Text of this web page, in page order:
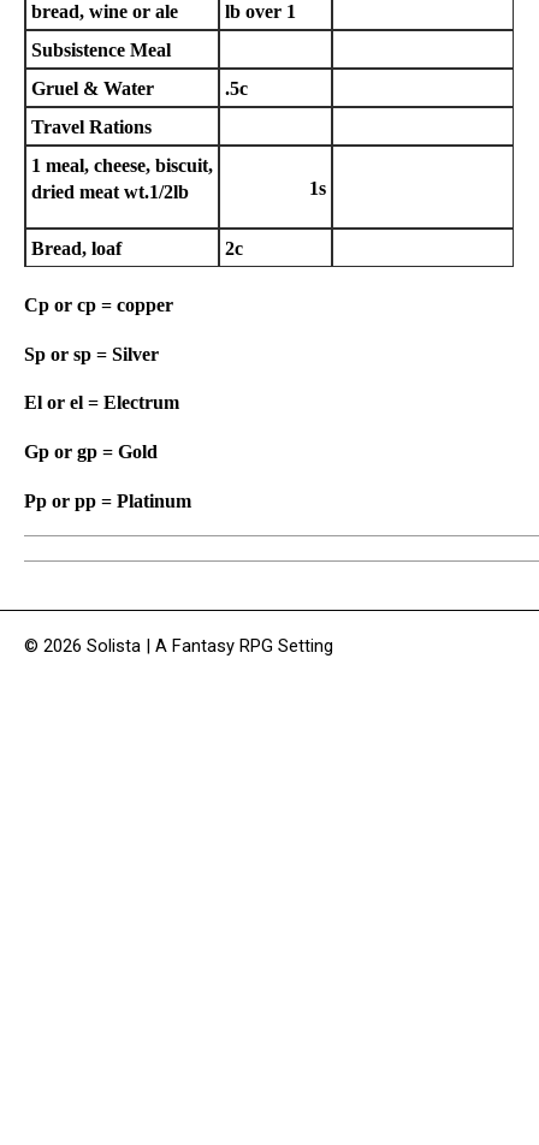
bread, wine or ale
lb over 1
Subsistence Meal
Gruel & Water
.5c
Travel Rations
1 meal, cheese, biscuit,
dried meat wt.1/2lb
1s
Bread, loaf 2c
Cp or cp = copper
Sp or sp = Silver
El or el = Electrum
Gp or gp = Gold
Pp or pp = Platinum
© 2026 Solista | A Fantasy RPG Setting